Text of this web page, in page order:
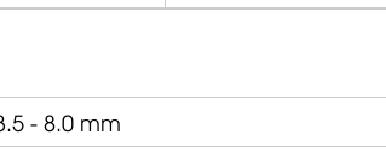
- 8.0 mm